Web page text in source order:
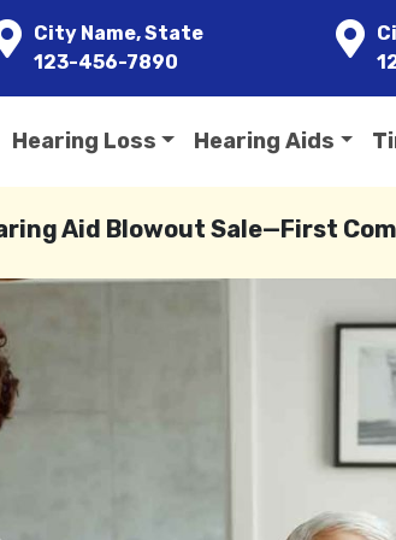
City Name, State
123-456-7890
Hearing Loss Hearing Aids
Aid Blowout Sale—First